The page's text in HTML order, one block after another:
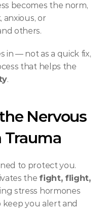
becomes the norm,
anxious, or
others.
in — not as a quick fix,
that helps the
.
Nervous
Trauma
to protect you.
the fight, flight,
stress hormones
keep you alert and